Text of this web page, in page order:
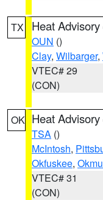
TX Heat Advisory
OUN ()
Clay, Wilbarger,
VTEC# 29
(CON)
OK Heat Advisory
TSA ()
McIntosh,
Okfuskee,
VTEC# 31
(CON)